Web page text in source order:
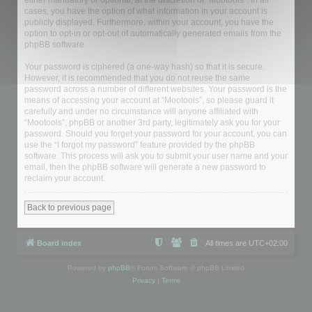
cases, you have the option of what information in your account is
publicly displayed. Furthermore, within your account, you have the
option to opt-in or opt-out of automatically generated emails from the
phpBB software.
Your password is ciphered (a one-way hash) so that it is secure.
However, it is recommended that you do not reuse the same
password across a number of different websites. Your password is the
means of accessing your account at “Mootools”, so please guard it
carefully and under no circumstance will anyone affiliated with
“Mootools”, phpBB or another 3rd party, legitimately ask you for your
password. Should you forget your password for your account, you can
use the “I forgot my password” feature provided by the phpBB
software. This process will ask you to submit your user name and your
email, then the phpBB software will generate a new password to
reclaim your account.
Back to previous page
Board index All times are UTC+02:00
Powered by phpBB ® Forum Software © phpBB Limited
Privacy| Terms